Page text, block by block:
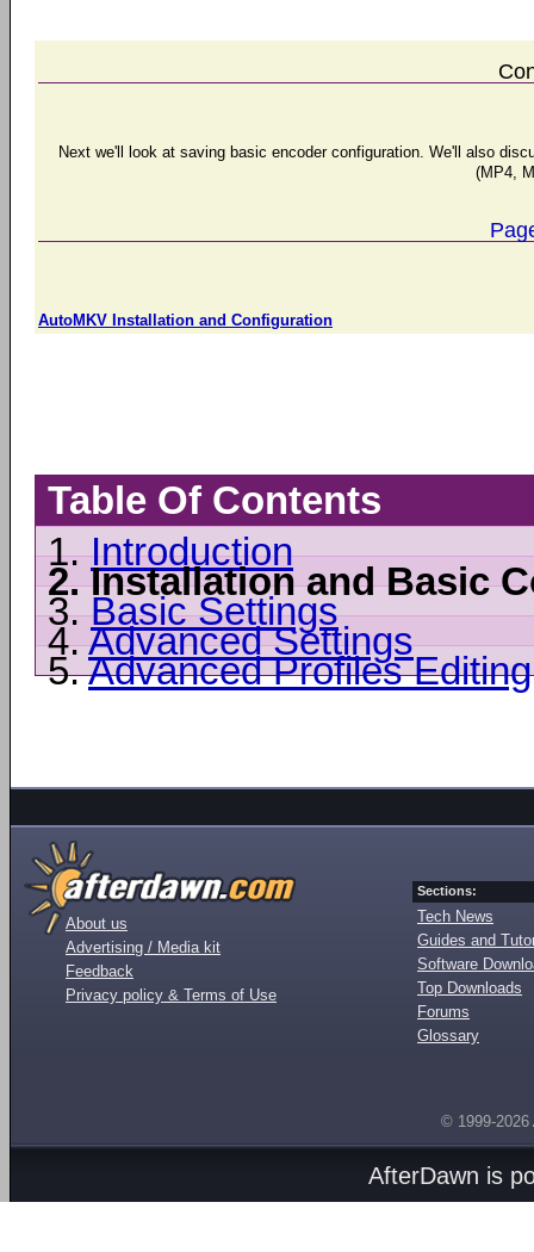
Next we'll look at saving basic encoder configuration. We'll also
(MP4,
AutoMKV Installation and Configuration
Table Of Contents
1. Introduction
2.Installation and Basic
3. Basic Settings
4.Advanced Settings
5.Advanced Profiles Editing
About us
Advertising / Media kit
Feedback
Privacy policy & Terms of Use
Sections:
Tech News
Guides and
Software
Top Downloads
Forums
Glossary
© 1999-2026
AfterDawn is